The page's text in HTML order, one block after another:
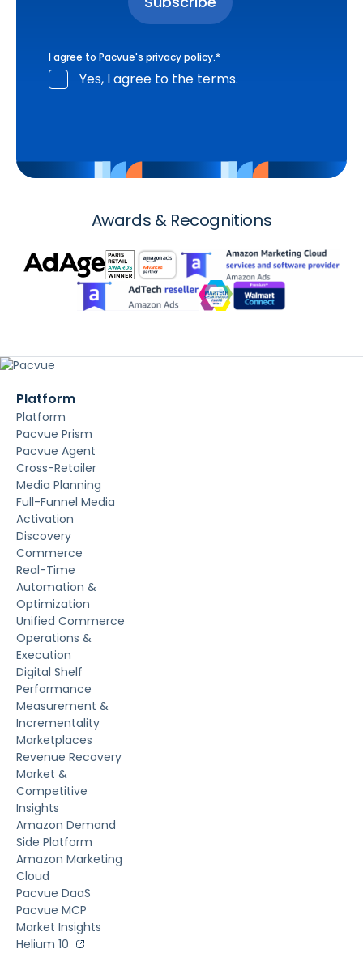
I agree to Pacvue's privacy policy.*
Yes, I agree to the terms.
Awards & Recognitions
Platform
Platform
Pacvue Prism
Pacvue Agent
Cross-Retailer
Media Planning
Full-Funnel Media
Activation
Discovery
Commerce
Real-Time
Automation &
Optimization
Unified Commerce
Operations &
Execution
Digital Shelf
Performance
Measurement &
Incrementality
Marketplaces
Revenue Recovery
Market &
Competitive
Insights
Amazon Demand
Side Platform
Amazon Marketing
Cloud
Pacvue DaaS
Pacvue MCP
Market Insights
Helium 10